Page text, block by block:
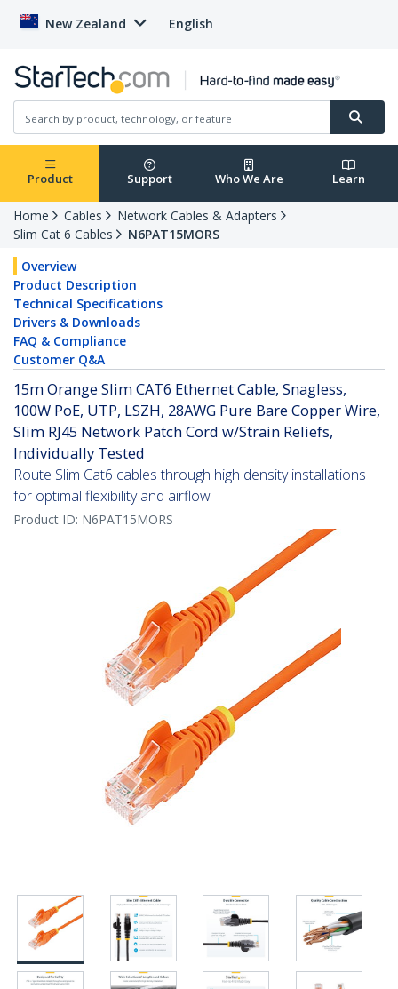
New Zealand English
Product Support Who We Are Learn
Home Cables
Network Cables & Adapters
Slim Cat 6 Cables
N6PAT15MORS
Overview
Product Description
Technical Specifications
Drivers & Downloads
FAQ & Compliance
Customer Q&A
15m Orange Slim CAT6 Ethernet Cable, Snagless,
100W PoE, UTP, LSZH, 28AWG Pure Bare Copper Wire,
Slim RJ45 Network Patch Cord w/Strain Reliefs,
Individually Tested
Route Slim Cat6 cables through high density installations
for optimal flexibility and airflow
Product ID: N6PAT15MORS